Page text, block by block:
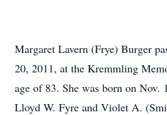
Margaret Lavern (Frye) Burger
20, 2011, at the Kremmling
age of 83. She was born on Nov.
Lloyd W. Fyre and Violet A.